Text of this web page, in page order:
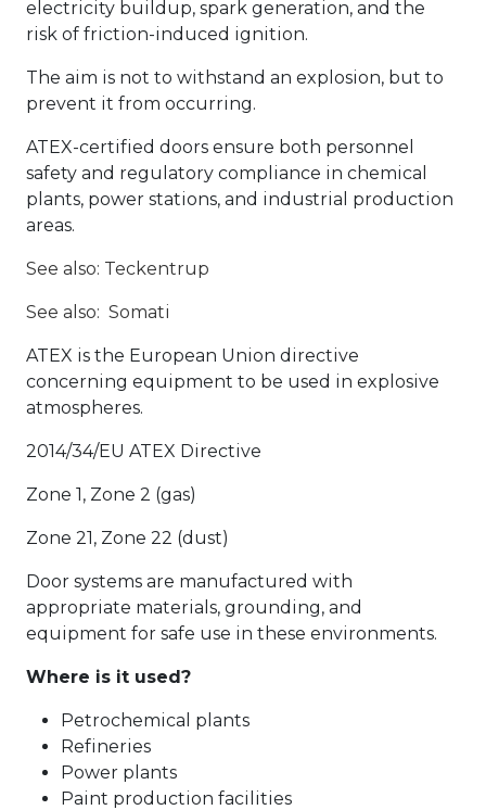
electricity buildup, spark generation, and the
risk of friction-induced ignition.
The aim is not to withstand an explosion, but to
prevent it from occurring.
ATEX-certified doors ensure both personnel
safety and regulatory compliance in chemical
plants, power stations, and industrial production
areas.
See also: Teckentrup
See also: Somati
ATEX is the European Union directive
concerning equipment to be used in explosive
atmospheres.
2014/34/EU ATEX Directive
Zone 1, Zone 2 (gas)
Zone 21, Zone 22 (dust)
Door systems are manufactured with
appropriate materials, grounding, and
equipment for safe use in these environments.
Where is it used?
Petrochemical plants
Refineries
Power plants
Paint production facilities